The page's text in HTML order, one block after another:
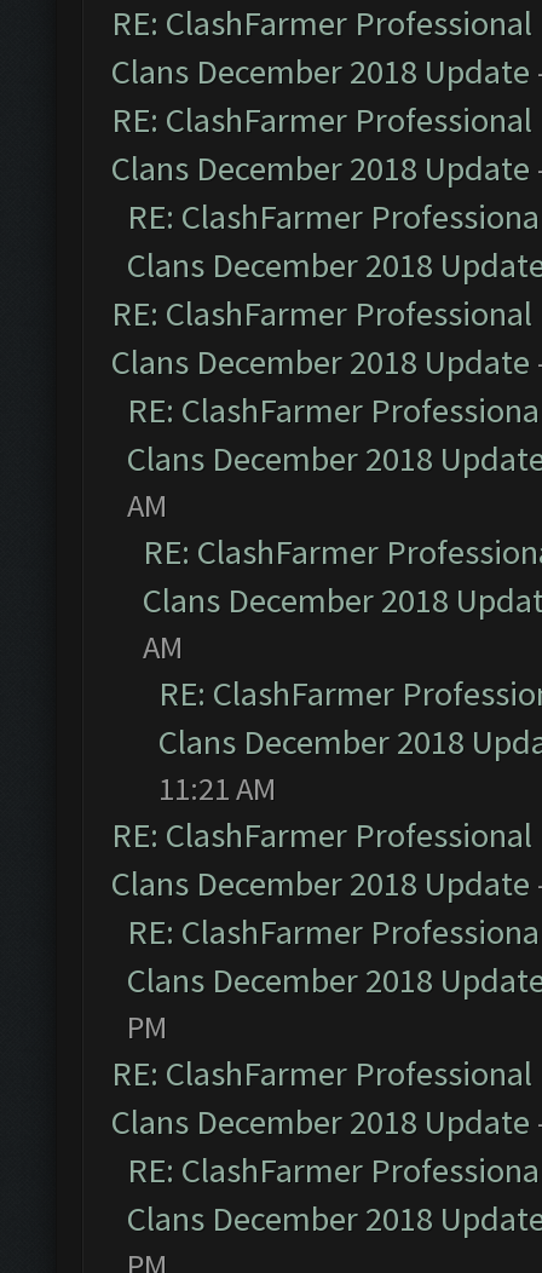
RE: ClashFarmer
Clans December 2018 Update
RE: ClashFarmer
Clans December 2018 Update
RE: ClashFarmer
Clans December 2018
RE: ClashFarmer
Clans December 2018 Update
RE: ClashFarmer
Clans December 2018
AM
RE: ClashFarmer
Clans December 2018
AM
RE: ClashFarmer
Clans December 2018
11:21 AM
RE: ClashFarmer
Clans December 2018 Update
RE: ClashFarmer
Clans December 2018
PM
RE: ClashFarmer
Clans December 2018 Update
RE: ClashFarmer
Clans December 2018